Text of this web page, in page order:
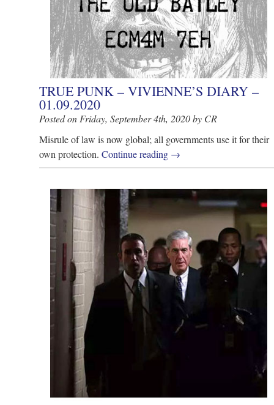
TRUE PUNK – VIVIENNE’S DIARY –
01.09.2020
Posted on Friday, September 4th, 2020 by CR
Misrule of law is now global; all governments use it for their
own protection. Continue reading →